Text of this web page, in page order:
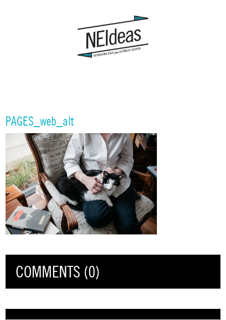
PAGES_web_alt
COMMENTS (0)